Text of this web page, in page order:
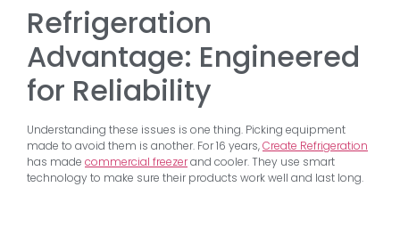
Refrigeration
Advantage: Engineered
for Reliability
Understanding these issues is one thing. Picking equipment
made to avoid them is another. For 16 years,Create Refrigeration
has made commercial freezerand cooler. They use smart
technology to make sure their products work well and last long.